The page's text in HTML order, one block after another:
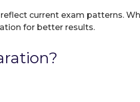
current exam patterns.
for better results.